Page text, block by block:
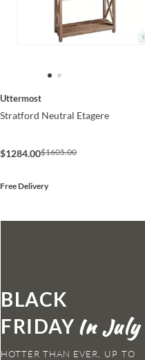
Uttermost
Stratford Neutral Etagere
$1284.00$1605.00
Free Delivery
BLACK
FRIDAY
HOTTER THAN EVER,